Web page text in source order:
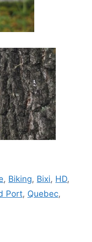
, Biking, Bixi, HD,
Port, Quebec,